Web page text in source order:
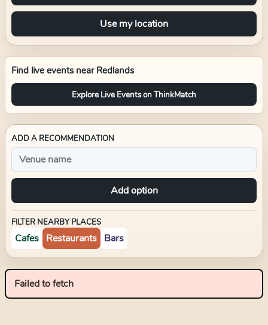
Use my location
Find live events near Redlands
Explore Live Events on ThinkMatch
ADD A RECOMMENDATION
Add option
FILTER NEARBY PLACES
Cafes Restaurants Bars
Failed to fetch